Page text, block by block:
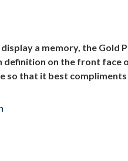
a memory, the Gold
definition on the front
so that it best